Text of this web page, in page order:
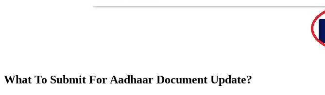
What To Submit For Aadhaar Document Update?